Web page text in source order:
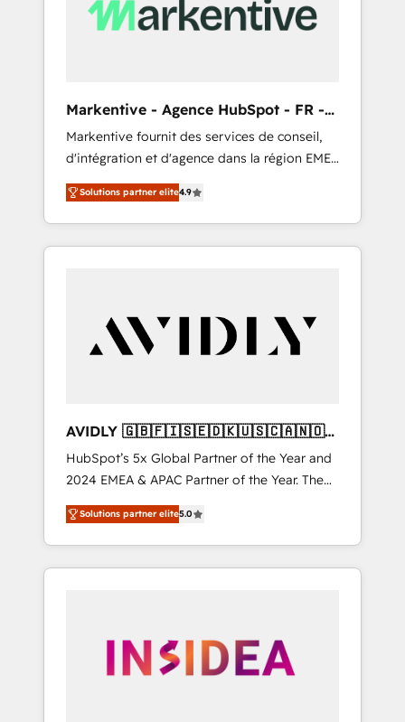
Markentive - Agence HubSpot - FR -
EN
Markentive fournit des services de conseil,
d'intégration et d'agence dans la région EMEA
et North America. Avec plus de 115 experts en
marketing automation, Growth, Revops, CRM
et webdesign. Markentive is both a
consulting firm, a digital agency and an
customers).
Solutions partner elite4.9
AVIDLY 🇬🇧🇫🇮🇸🇪🇩🇰🇺🇸🇨🇦🇳🇴
🇩🇪🇦🇺🇳🇿
HubSpot’s 5x Global Partner of the Year and
2024 EMEA & APAC Partner of the Year. The
world’s most experienced and fully
accredited HubSpot Solutions Partner. 🚀
With 2,750+ HubSpot projects delivered and
370+ specialists across EMEA, APAC and NAM,
automation, we turn complexity into clarity,
human at global scale. 🏆 HubSpot’s CEO
Solutions partner elite5.0